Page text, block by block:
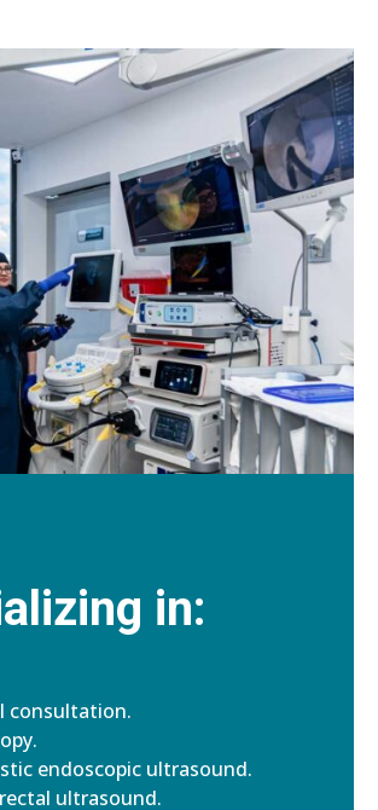
in:
consultation.
endoscopic ultrasound.
ultrasound.